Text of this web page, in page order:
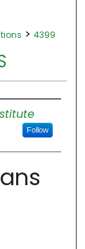
> 4399
Follow